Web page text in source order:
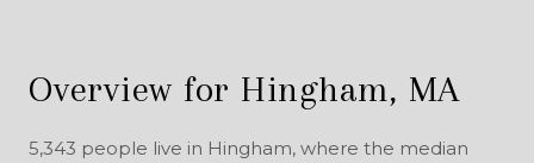
Overview for Hingham, MA
5,343 people live in Hingham, where the median